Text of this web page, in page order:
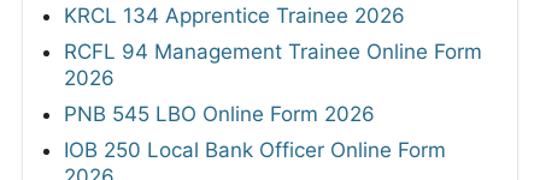
KRCL 134 Apprentice Trainee 2026
RCFL 94 Management Trainee Online Form
2026
PNB 545 LBO Online Form 2026
IOB 250 Local Bank Officer Online Form